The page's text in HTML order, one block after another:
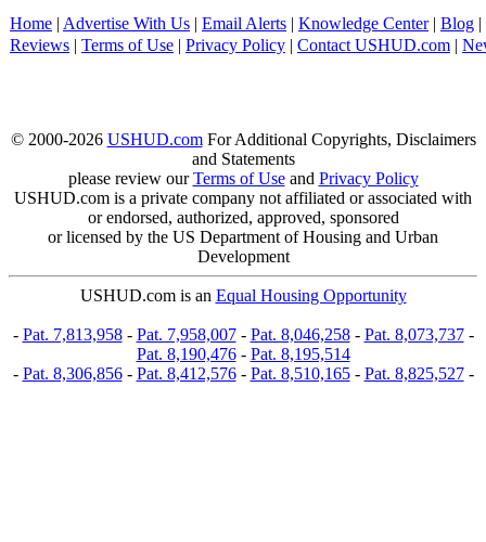
Home | Advertise With Us | Email Alerts | Knowledge Center| Blog |
Reviews | Terms of Use | Privacy Policy | Contact USHUD.com |
© 2000-2026 USHUD.comFor Additional Copyrights, Disclaimers
and Statements
please review ourTerms of Useand Privacy Policy
USHUD.com is a private company not affiliated or associated with
or endorsed, authorized, approved, sponsored
or licensed by the US Department of Housing and Urban
Development
USHUD.com is an Equal Housing Opportunity
- Pat. 7,813,958- Pat. 7,958,007- Pat. 8,046,258- Pat. 8,073,737-
Pat. 8,190,476- Pat. 8,195,514
- Pat. 8,306,856- Pat. 8,412,576- Pat. 8,510,165- Pat. 8,825,527-